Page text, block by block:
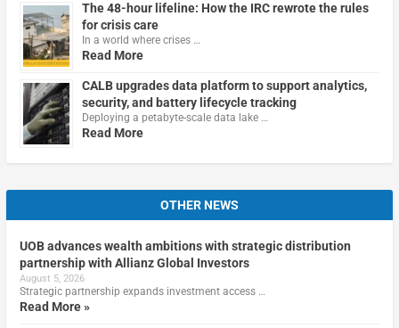
The 48-hour lifeline: How the IRC rewrote the rules
for crisis care
In a world where crises …
Read More
CALB upgrades data platform to support analytics,
security, and battery lifecycle tracking
Deploying a petabyte-scale data lake …
Read More
OTHER NEWS
UOB advances wealth ambitions with strategic distribution
partnership with Allianz Global Investors
August 5, 2026
Strategic partnership expands investment access …
Read More »